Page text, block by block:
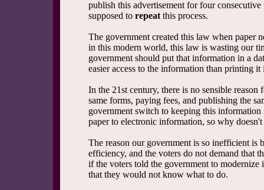
publish this advertisement for four
supposed to repeat this process.
The government created this law when paper
in this modern world, this law is wasting our
government should put that information in a
easier access to the information than printing it
In the 21st century, there is no sensible
same forms, paying fees, and publishing the
government switch to keeping this
paper to electronic information, so why
The reason our government is so inefficient is
efficiency, and the voters do not demand that
if the voters told the government to
that they would not know what to do.